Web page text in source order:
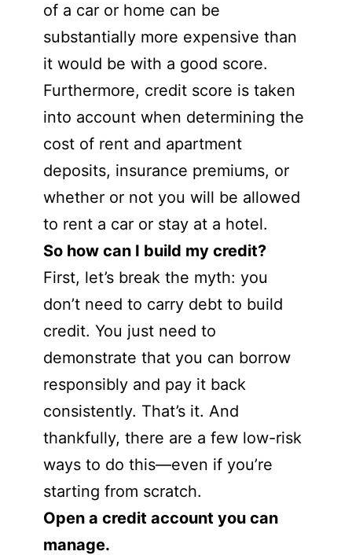
of a car or home can be
substantially more expensive than
it would be with a good score.
Furthermore, credit score is taken
into account when determining the
cost of rent and apartment
deposits, insurance premiums, or
whether or not you will be allowed
to rent a car or stay at a hotel.
So how can I build my credit?
First, let’s break the myth: you
don’t need to carry debt to build
credit. You just need to
demonstrate that you can borrow
responsibly and pay it back
consistently. That’s it. And
thankfully, there are a few low-risk
ways to do this—even if you’re
starting from scratch.
Open a credit account you can
manage.